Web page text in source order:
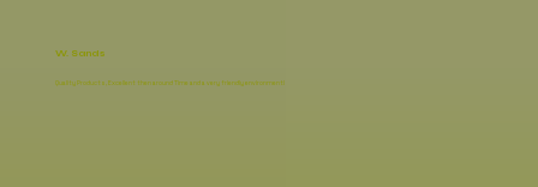
Quality Products, Excellent then around Time and a very friendly environment!
W. Sands